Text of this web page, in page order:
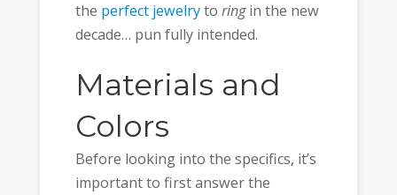
the perfect jewelryto ringin the new
decade… pun fully intended.
Materials and
Colors
Before looking into the specifics, it’s
important to first answer the